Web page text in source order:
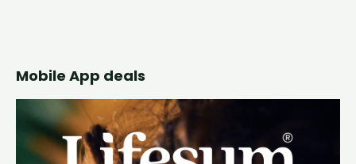
Mobile App deals